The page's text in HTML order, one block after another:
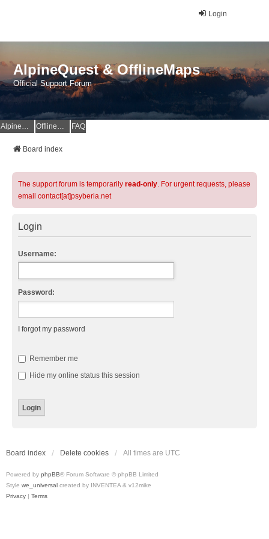
Login
AlpineQuest & OfflineMaps
Official Support Forum
AlpineQuest Website OfflineMaps Website FAQ
Board index
The support forum is temporarily read-only. For urgent requests, please
email contact[at]psyberia.net
Login
Username:
Password:
I forgot my password
Remember me
Hide my online status this session
Board index Delete cookies All times are UTC
Powered by phpBB® Forum Software © phpBB Limited
Style we_universal created by INVENTEA & v12mike
Privacy | Terms